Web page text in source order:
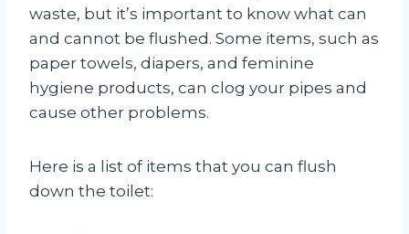
waste, but it’s important to know what can
and cannot be flushed. Some items, such as
paper towels, diapers, and feminine
hygiene products, can clog your pipes and
cause other problems.
Here is a list of items that you can flush
down the toilet: